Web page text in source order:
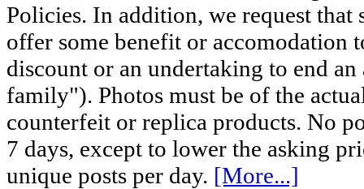
Policies. In addition, we request
offer some benefit or accomodation
discount or an undertaking to end
family"). Photos must be of the
counterfeit or replica products. No
7 days, except to lower the asking
unique posts per day. [More...]